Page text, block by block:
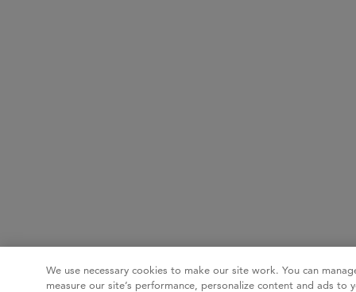
We use necessary cookies to make our site work. You can
measure our site’s performance, personalize content and ads to